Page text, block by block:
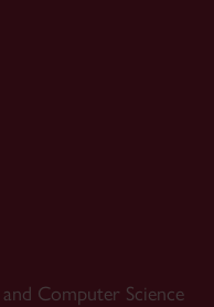
Computer Science